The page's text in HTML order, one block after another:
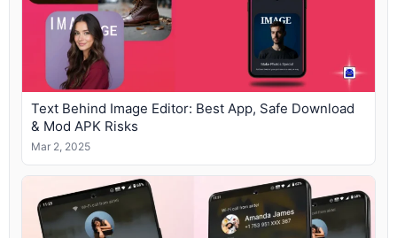
Text Behind Image Editor: Best App, Safe Download
& Mod APK Risks
Mar 2, 2025